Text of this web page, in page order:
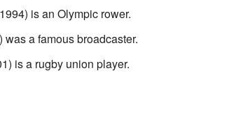
is an Olympic rower.
was a famous broadcaster.
is a rugby union player.